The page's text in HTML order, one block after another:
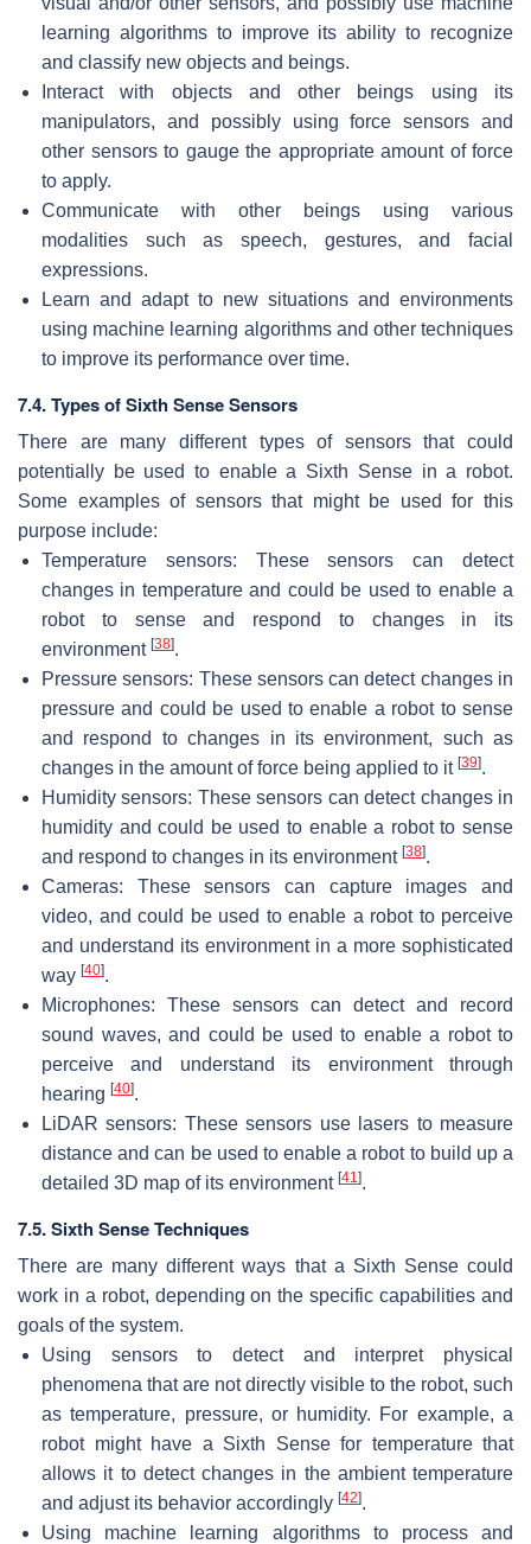
learning algorithms to improve its ability to recognize
and classify new objects and beings.
Interact with objects and other beings using its
manipulators, and possibly using force sensors and
other sensors to gauge the appropriate amount of force
to apply.
Communicate with other beings using various
modalities such as speech, gestures, and facial
expressions.
Learn and adapt to new situations and environments
using machine learning algorithms and other techniques
to improve its performance over time.
7.4. Types of Sixth Sense Sensors
There are many different types of sensors that could
potentially be used to enable a Sixth Sense in a robot.
Some examples of sensors that might be used for this
purpose include:
Temperature sensors: These sensors can detect
changes in temperature and could be used to enable a
robot to sense and respond to changes in its
environment [38].
Pressure sensors: These sensors can detect changes in
pressure and could be used to enable a robot to sense
and respond to changes in its environment, such as
changes in the amount of force being applied to it [39].
Humidity sensors: These sensors can detect changes in
humidity and could be used to enable a robot to sense
and respond to changes in its environment [38].
Cameras: These sensors can capture images and
video, and could be used to enable a robot to perceive
and understand its environment in a more sophisticated
way [40].
Microphones: These sensors can detect and record
sound waves, and could be used to enable a robot to
perceive and understand its environment through
hearing [40].
LiDAR sensors: These sensors use lasers to measure
distance and can be used to enable a robot to build up a
detailed 3D map of its environment [41].
7.5. Sixth Sense Techniques
There are many different ways that a Sixth Sense could
work in a robot, depending on the specific capabilities and
goals of the system.
Using sensors to detect and interpret physical
phenomena that are not directly visible to the robot, such
as temperature, pressure, or humidity. For example, a
robot might have a Sixth Sense for temperature that
allows it to detect changes in the ambient temperature
and adjust its behavior accordingly [42].
Using machine learning algorithms to process and